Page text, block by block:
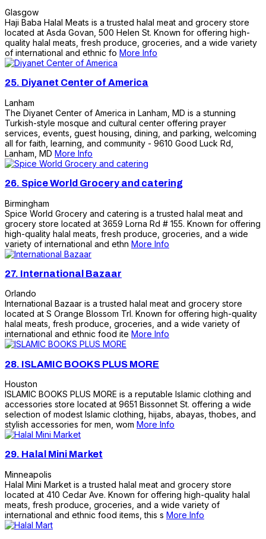
Glasgow
Haji Baba Halal Meats is a trusted halal meat and grocery store
located at Asda Govan, 500 Helen St. Known for offering high-
quality halal meats, fresh produce, groceries, and a wide variety
of international and ethnic fo More Info
25. Diyanet Center of America
Lanham
The Diyanet Center of America in Lanham, MD is a stunning
Turkish-style mosque and cultural center offering prayer
services, events, guest housing, dining, and parking, welcoming
all for faith, learning, and community - 9610 Good Luck Rd,
Lanham, MD More Info
26. Spice World Grocery and catering
Birmingham
Spice World Grocery and catering is a trusted halal meat and
grocery store located at 3659 Lorna Rd # 155. Known for offering
high-quality halal meats, fresh produce, groceries, and a wide
variety of international and ethn More Info
27. International Bazaar
Orlando
International Bazaar is a trusted halal meat and grocery store
located at S Orange Blossom Trl. Known for offering high-quality
halal meats, fresh produce, groceries, and a wide variety of
international and ethnic food ite More Info
28. ISLAMIC BOOKS PLUS MORE
Houston
ISLAMIC BOOKS PLUS MORE is a reputable Islamic clothing and
accessories store located at 9651 Bissonnet St. offering a wide
selection of modest Islamic clothing, hijabs, abayas, thobes, and
stylish accessories for men, wom More Info
29. Halal Mini Market
Minneapolis
Halal Mini Market is a trusted halal meat and grocery store
located at 410 Cedar Ave. Known for offering high-quality halal
meats, fresh produce, groceries, and a wide variety of
international and ethnic food items, this s More Info